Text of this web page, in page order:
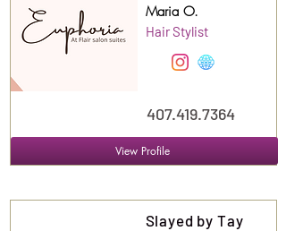
Maria O.
Hair Stylist
407.419.7364
View Profile
Slayed by Tay